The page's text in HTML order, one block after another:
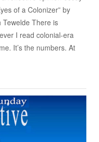
of a Colonizer” by
Tewelde There is
I read colonial-era
It’s the numbers. At